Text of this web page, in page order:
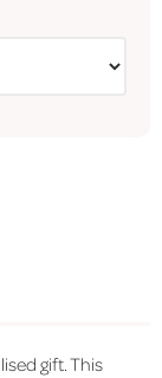
gift. This